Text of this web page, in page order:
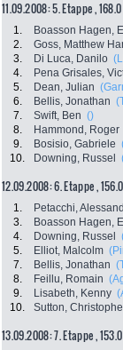
11.09.2008: 5. Etappe ,
1. Boasson Hagen,
2.
Goss, Matthew
3.
Di Luca, Danilo
4.
Pena Grisales,
5.
Dean, Julian
6.
Bellis, Jonathan
7.
Swift, Ben ()
8.
Hammond, Roger
9.
Bosisio, Gabriele
10.
Downing, Russel
12.09.2008: 6. Etappe ,
1. Petacchi,
3.
Boasson Hagen,
4.
Downing, Russel
5.
Elliot, Malcolm
7.
Bellis, Jonathan
8.
Feillu, Romain
9.
Lisabeth, Kenny
10.
Sutton,
13.09.2008: 7. Etappe ,